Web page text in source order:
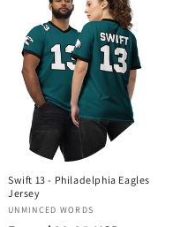
Swift 13 - Philadelphia Eagles
Jersey
Vendor:
UNMINCED WORDS